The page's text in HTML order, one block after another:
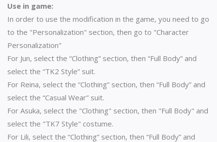
Use in game:
In order to use the modification in the game, you need to go
to the "Personalization" section, then go to "Character
Personalization"
For Jun, select the “Clothing” section, then “Full Body” and
select the “TK2 Style” suit.
For Reina, select the “Clothing” section, then “Full Body” and
select the “Casual Wear” suit.
For Asuka, select the "Clothing" section, then "Full Body" and
select the "TK7 Style" costume.
For Lili, select the “Clothing” section, then “Full Body” and